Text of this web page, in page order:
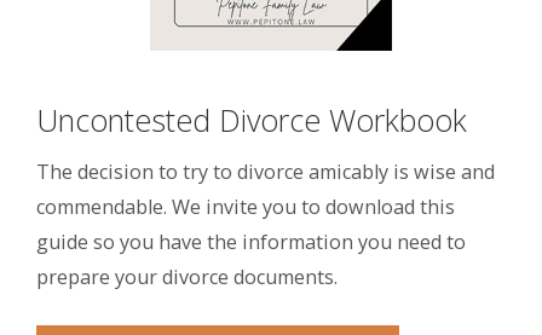
Uncontested Divorce Workbook
The decision to try to divorce amicably is wise and
commendable. We invite you to download this
guide so you have the information you need to
prepare your divorce documents.